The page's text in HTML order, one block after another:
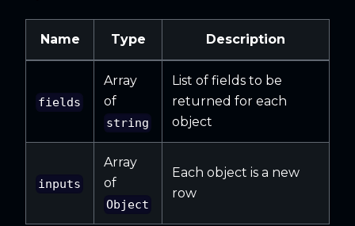
Name Type Description
fields
Array
of
string
List of fields to be
returned for each
object
inputs
Array
of
Object
Each object is a new
row